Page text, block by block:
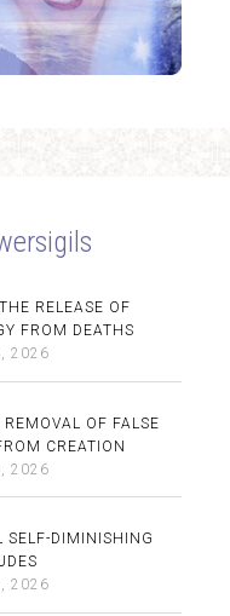
RELEASE OF
FROM DEATHS
2026
OF FALSE
CREATION
2026
SELF-DIMINISHING
2026